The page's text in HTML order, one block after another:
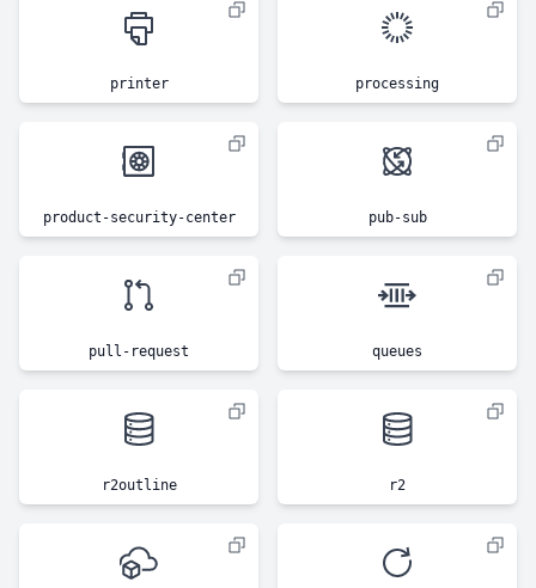
printer processing
product-security-center pub-sub
pull-request queues
r2outline r2